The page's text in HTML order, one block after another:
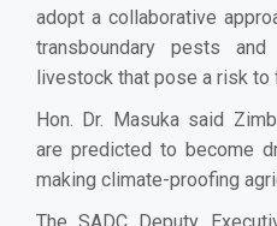
adopt a collaborative
transboundary pests
livestock that pose a risk to
Hon. Dr. Masuka said
are predicted to become
making climate-proofing
The SADC Deputy